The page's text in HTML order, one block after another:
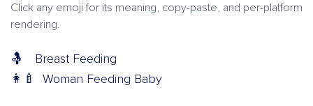
Click any emoji for its meaning, copy-paste, and per-platform
rendering.
🤱
Breast Feeding
👩‍🍼
Woman Feeding Baby